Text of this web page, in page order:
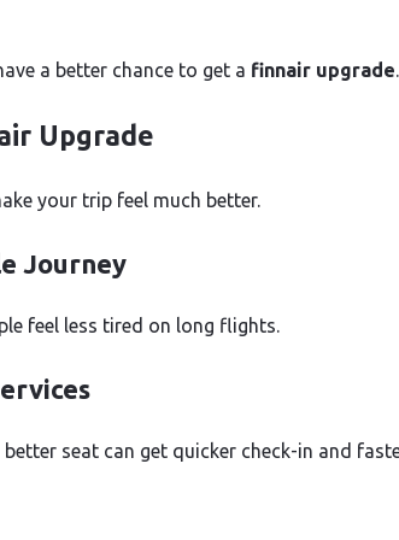
a better chance to get a finnair upgrade.
Upgrade
your trip feel much better.
Journey
feel less tired on long flights.
seat can get quicker check-in and